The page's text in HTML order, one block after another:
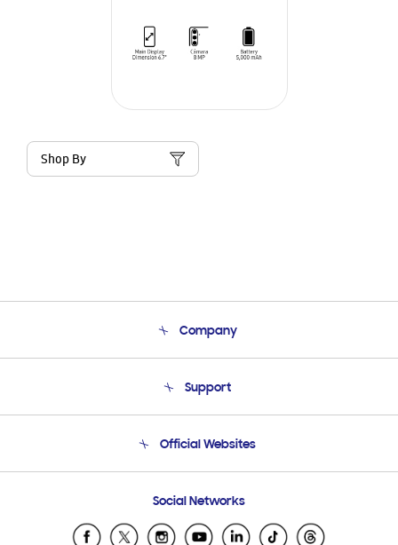
Shop By
Company
Product Support
Support
Email Support
Official Websites
Samsung Ecuador
Samsung El Salvador
Social Networks